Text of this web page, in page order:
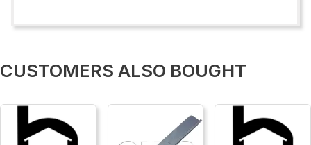
CUSTOMERS ALSO BOUGHT